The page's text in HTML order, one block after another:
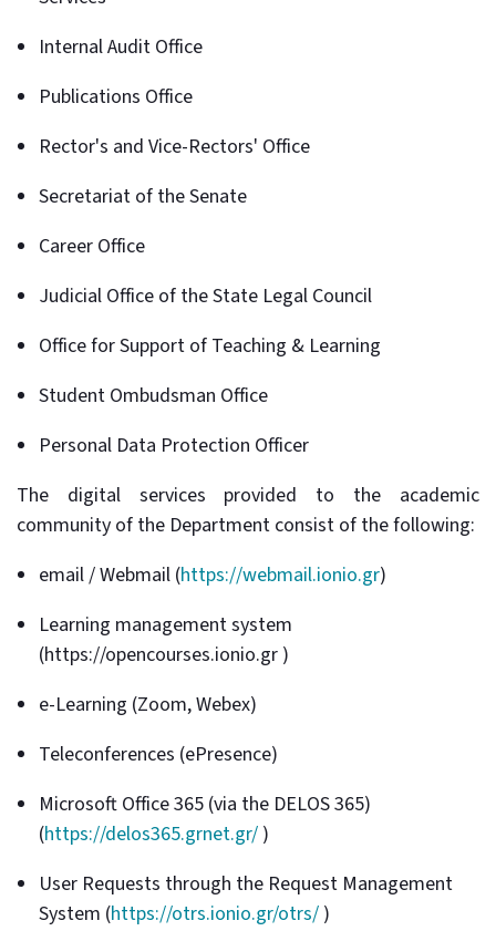
Internal Audit Office
Publications Office
Rector's and Vice-Rectors' Office
Secretariat of the Senate
Career Office
Judicial Office of the State Legal Council
Office for Support of Teaching & Learning
Student Ombudsman Office
Personal Data Protection Officer
The digital services provided to the academic
community of the Department consist of the following:
email / Webmail (https://webmail.ionio.gr)
Learning management system
(https://opencourses.ionio.gr )
e-Learning (Zoom, Webex)
Teleconferences (ePresence)
Microsoft Office 365 (via the DELOS 365)
(https://delos365.grnet.gr/ )
User Requests through the Request Management
System (https://otrs.ionio.gr/otrs/ )